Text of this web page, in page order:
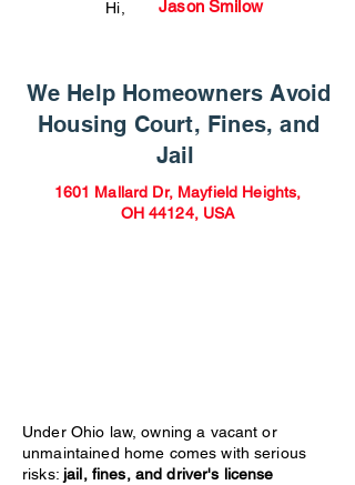
Jason Smilow
Hi,
We Help Homeowners Avoid
Housing Court, Fines, and
Jail
1601 Mallard Dr, Mayfield Heights,
OH 44124, USA
Under Ohio law, owning a vacant or
unmaintained home comes with serious
risks: jail, fines, and driver's license